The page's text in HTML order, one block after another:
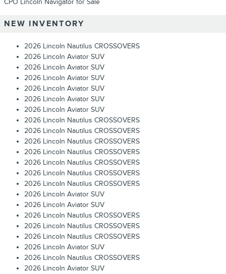
CPO Lincoln Navigator for Sale
NEW INVENTORY
2026 Lincoln Nautilus CROSSOVERS
2026 Lincoln Aviator SUV
2026 Lincoln Aviator SUV
2026 Lincoln Aviator SUV
2026 Lincoln Aviator SUV
2026 Lincoln Aviator SUV
2026 Lincoln Aviator SUV
2026 Lincoln Nautilus CROSSOVERS
2026 Lincoln Nautilus CROSSOVERS
2026 Lincoln Nautilus CROSSOVERS
2026 Lincoln Nautilus CROSSOVERS
2026 Lincoln Nautilus CROSSOVERS
2026 Lincoln Nautilus CROSSOVERS
2026 Lincoln Nautilus CROSSOVERS
2026 Lincoln Aviator SUV
2026 Lincoln Aviator SUV
2026 Lincoln Nautilus CROSSOVERS
2026 Lincoln Nautilus CROSSOVERS
2026 Lincoln Nautilus CROSSOVERS
2026 Lincoln Aviator SUV
2026 Lincoln Nautilus CROSSOVERS
2026 Lincoln Aviator SUV